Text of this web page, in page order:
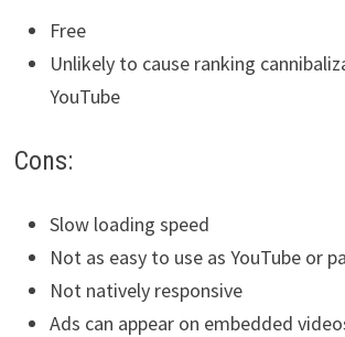
Free
Unlikely to cause ranking
YouTube
Cons:
Slow loading speed
Not as easy to use as YouTube or
Not natively responsive
Ads can appear on embedded